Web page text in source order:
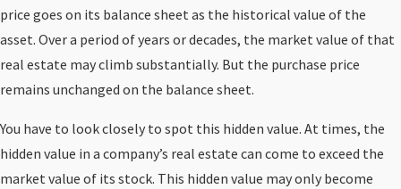
price goes on its balance sheet as the historical value of the
asset. Over a period of years or decades, the market value of that
real estate may climb substantially. But the purchase price
remains unchanged on the balance sheet.
You have to look closely to spot this hidden value. At times, the
hidden value in a company’s real estate can come to exceed the
market value of its stock. This hidden value may only become